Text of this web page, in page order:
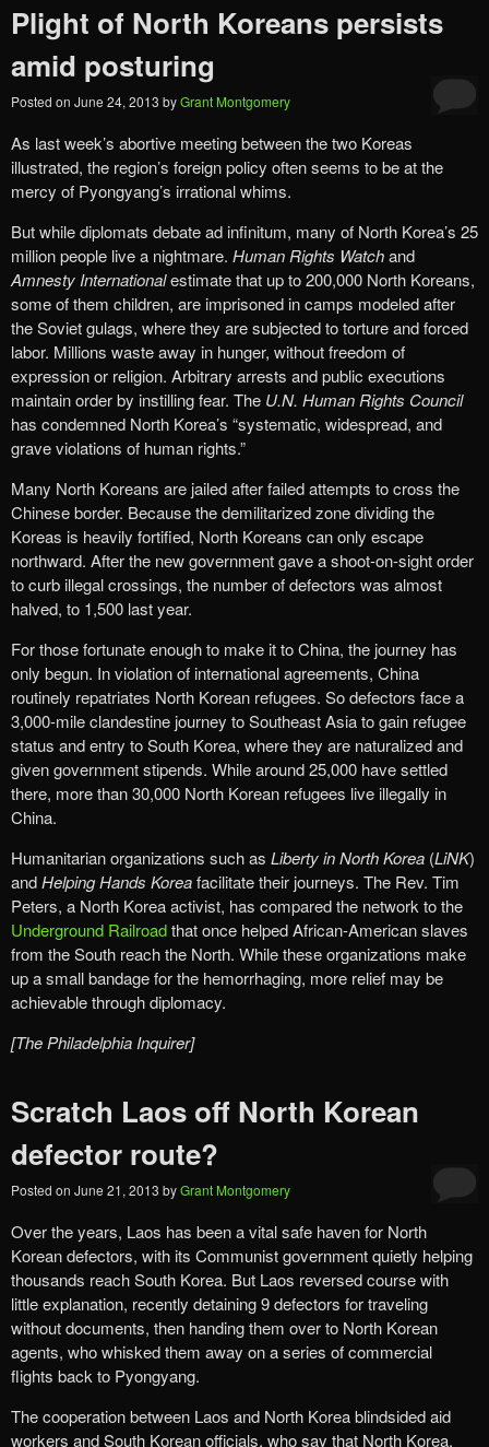
Plight of North Koreans persists
amid posturing
Posted on June 24, 2013 byGrant Montgomery
As last week’s abortive meeting between the two Koreas
illustrated, the region’s foreign policy often seems to be at the
mercy of Pyongyang’s irrational whims.
But while diplomats debate ad infinitum, many of North Korea’s 25
million people live a nightmare. Human Rights Watchand
Amnesty Internationalestimate that up to 200,000 North Koreans,
some of them children, are imprisoned in camps modeled after
the Soviet gulags, where they are subjected to torture and forced
labor. Millions waste away in hunger, without freedom of
expression or religion. Arbitrary arrests and public executions
maintain order by instilling fear. The U.N. Human Rights Council
has condemned North Korea’s “systematic, widespread, and
grave violations of human rights.”
Many North Koreans are jailed after failed attempts to cross the
Chinese border. Because the demilitarized zone dividing the
Koreas is heavily fortified, North Koreans can only escape
northward. After the new government gave a shoot-on-sight order
to curb illegal crossings, the number of defectors was almost
halved, to 1,500 last year.
For those fortunate enough to make it to China, the journey has
only begun. In violation of international agreements, China
routinely repatriates North Korean refugees. So defectors face a
3,000-mile clandestine journey to Southeast Asia to gain refugee
status and entry to South Korea, where they are naturalized and
given government stipends. While around 25,000 have settled
there, more than 30,000 North Korean refugees live illegally in
China.
Humanitarian organizations such as Liberty in North Korea (LiNK)
andHelping Hands Koreafacilitate their journeys. The Rev. Tim
Peters, a North Korea activist, has compared the network to the
Underground Railroadthat once helped African-American slaves
from the South reach the North. While these organizations make
up a small bandage for the hemorrhaging, more relief may be
achievable through diplomacy.
[The Philadelphia Inquirer]
Scratch Laos off North Korean
defector route?
Posted on June 21, 2013 byGrant Montgomery
Over the years, Laos has been a vital safe haven for North
Korean defectors, with its Communist government quietly helping
thousands reach South Korea. But Laos reversed course with
little explanation, recently detaining 9 defectors for traveling
without documents, then handing them over to North Korean
agents, who whisked them away on a series of commercial
flights back to Pyongyang.
The cooperation between Laos and North Korea blindsided aid
workers and South Korean officials, who say that North Korea,